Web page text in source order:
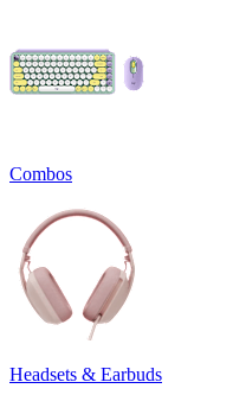
Combos
Headsets & Earbuds